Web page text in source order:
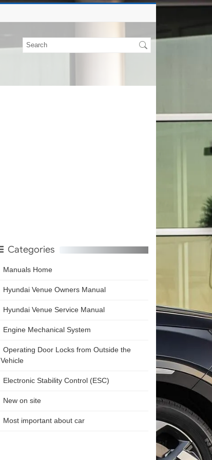
Categories
Manuals Home
Hyundai Venue Owners Manual
Hyundai Venue Service Manual
Engine Mechanical System
Operating Door Locks from Outside the
Vehicle
Electronic Stability Control (ESC)
New on site
Most important about car